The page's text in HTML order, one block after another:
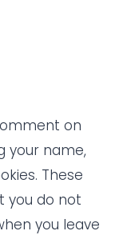
on
your name,
These
you do not
you leave